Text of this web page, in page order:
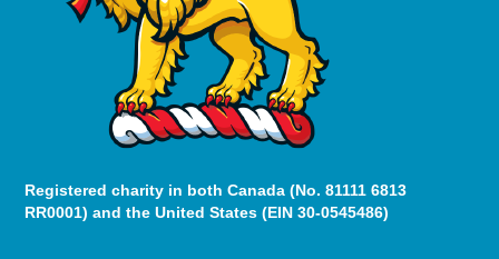
Registered charity in both Canada (No. 81111 6813
RR0001) and the United States (EIN 30-0545486)